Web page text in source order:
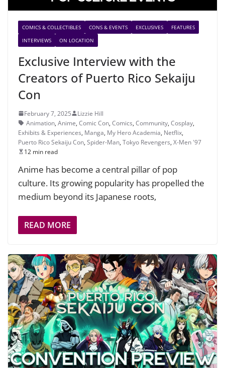
COMICS & COLLECTIBLES CONS & EVENTS EXCLUSIVES
FEATURES
INTERVIEWS
ON LOCATION
Exclusive Interview with the
Creators of Puerto Rico Sekaiju
Con
February 7, 2025
Lizzie Hill
Animation, Anime, Comic Con, Comics, Community, Cosplay,
Exhibits & Experiences, Manga, My Hero Academia, Netflix,
Puerto Rico Sekaiju Con, Spider-Man, Tokyo Revengers, X-Men '97
12 min read
Anime has become a central pillar of pop
culture. Its growing popularity has propelled the
medium beyond its Japanese roots,
READ MORE